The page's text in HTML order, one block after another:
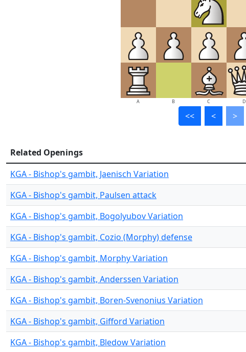
A B C D
<< < >
Related Openings
KGA - Bishop's gambit, Jaenisch Variation
KGA - Bishop's gambit, Paulsen attack
KGA - Bishop's gambit, Bogolyubov Variation
KGA - Bishop's gambit, Cozio (Morphy) defense
KGA - Bishop's gambit, Morphy Variation
KGA - Bishop's gambit, Anderssen Variation
KGA - Bishop's gambit, Boren-Svenonius Variation
KGA - Bishop's gambit, Gifford Variation
KGA - Bishop's gambit, Bledow Variation